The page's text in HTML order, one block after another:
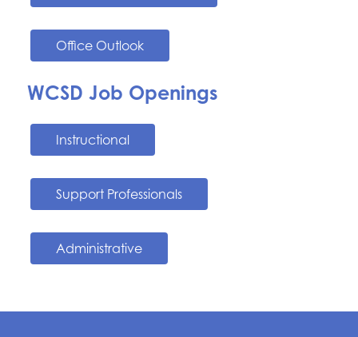
Office Outlook
WCSD Job Openings
Instructional
Support Professionals
Administrative